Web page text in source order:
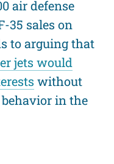
air defense
35 sales on
to arguing that
jets would
without
in the